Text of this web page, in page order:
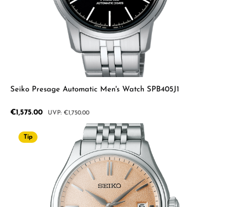
Seiko Presage Automatic Men's Watch SPB405J1
Sale price:
€1,575.00 Regular price:
€1,750.00
Tip